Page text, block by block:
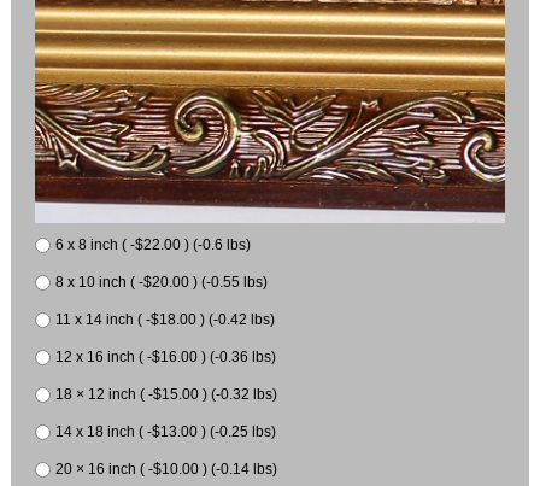
6 x 8 inch ( -$22.00 ) (-0.6 lbs)
8 x 10 inch ( -$20.00 ) (-0.55 lbs)
11 x 14 inch ( -$18.00 ) (-0.42 lbs)
12 x 16 inch ( -$16.00 ) (-0.36 lbs)
18 × 12 inch ( -$15.00 ) (-0.32 lbs)
14 x 18 inch ( -$13.00 ) (-0.25 lbs)
20 × 16 inch ( -$10.00 ) (-0.14 lbs)